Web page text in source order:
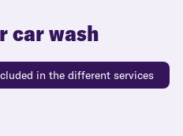
car wash
in the different services